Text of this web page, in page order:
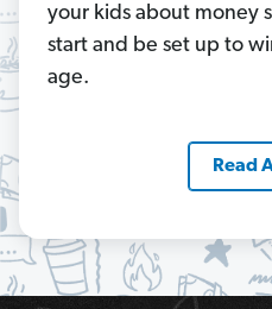
your kids about money
start and be set up to
age.
Read